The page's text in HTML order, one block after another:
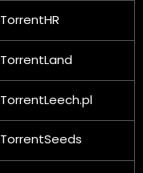
TorrentHR
TorrentLand
TorrentLeech.pl
TorrentSeeds